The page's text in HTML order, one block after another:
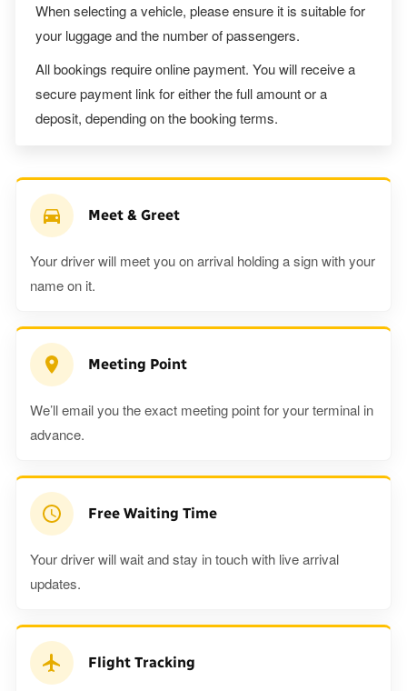
When selecting a vehicle, please ensure it is suitable for
your luggage and the number of passengers.
All bookings require online payment. You will receive a
secure payment link for either the full amount or a
deposit, depending on the booking terms.
Meet & Greet
Your driver will meet you on arrival holding a sign with your
name on it.
Meeting Point
We’ll email you the exact meeting point for your terminal in
advance.
Free Waiting Time
Your driver will wait and stay in touch with live arrival
updates.
Flight Tracking